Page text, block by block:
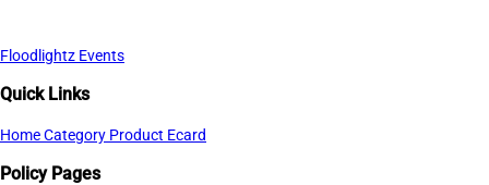
Floodlightz Events
Quick Links
HomeCategory Product Ecard
Policy Pages